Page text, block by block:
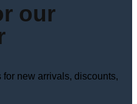
our
for new arrivals, discounts,